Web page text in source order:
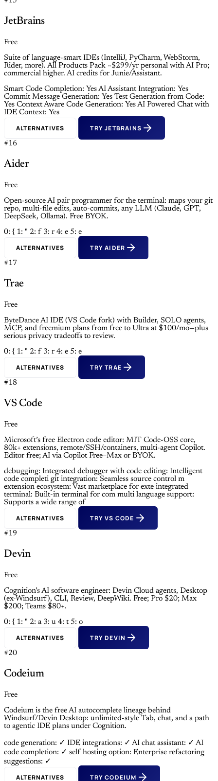
JetBrains
Free
Suite of language-smart IDEs (IntelliJ, PyCharm, WebStorm,
Rider, more). All Products Pack ~$299/yr personal with AI Pro;
commercial higher. AI credits for Junie/Assistant.
Smart Code Completion: YesAI Assistant Integration: Yes
Commit Message Generation: Yes Test Generation from Code:
Yes Context Aware Code Generation: YesAI Powered Chat with
IDE Context: Yes
ALTERNATIVES TRY JETBRAINS
#16
Aider
Free
Open-source AI pair programmer for the terminal: maps your git
repo, multi-file edits, auto-commits, any LLM (Claude, GPT,
DeepSeek, Ollama). Free BYOK.
0: { 1: " 2: f 3: r 4: e 5: e
ALTERNATIVES TRY AIDER
#17
Trae
Free
ByteDance AI IDE (VS Code fork) with Builder, SOLO agents,
MCP, and freemium plans from free to Ultra at $100/mo—plus
serious privacy tradeoffs to review.
0: { 1: " 2: f 3: r 4: e 5: e
ALTERNATIVES TRY TRAE
#18
VS Code
Free
Microsoft’s free Electron code editor: MIT Code-OSS core,
80k+ extensions, remote/SSH/containers, multi-agent Copilot.
Editor free; AI via Copilot Free–Max or BYOK.
debugging: Integrated debugger with code editing: Intelligent
code completi git integration: Seamless source control m
extension ecosystem: Vast marketplace for exte integrated
terminal: Built-in terminal for com multi language support:
Supports a wide range of
ALTERNATIVES TRY VS CODE
#19
Devin
Free
Cognition’s AI software engineer: Devin Cloud agents, Desktop
(ex-Windsurf), CLI, Review, DeepWiki. Free; Pro $20; Max
$200; Teams $80+.
0: { 1: " 2: a 3: u 4: t 5: o
ALTERNATIVES TRY DEVIN
#20
Codeium
Free
Codeium is the free AI autocomplete lineage behind
Windsurf/Devin Desktop: unlimited-style Tab, chat, and a path
to agentic IDE plans under Cognition.
code generation: ✓ IDE integrations: ✓ AI chat assistant: ✓ AI
code completion: ✓ self hosting option: Enterprise refactoring
suggestions: ✓
ALTERNATIVES TRY CODEIUM